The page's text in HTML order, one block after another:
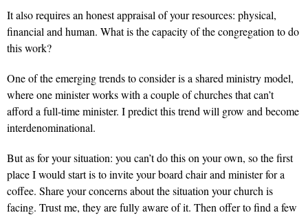
It also requires an honest appraisal of your resources: physical,
financial and human. What is the capacity of the congregation to do
this work?
One of the emerging trends to consider is a shared ministry model,
where one minister works with a couple of churches that can’t
afford a full-time minister. I predict this trend will grow and become
interdenominational.
But as for your situation: you can’t do this on your own, so the first
place I would start is to invite your board chair and minister for a
coffee. Share your concerns about the situation your church is
facing. Trust me, they are fully aware of it. Then offer to find a few